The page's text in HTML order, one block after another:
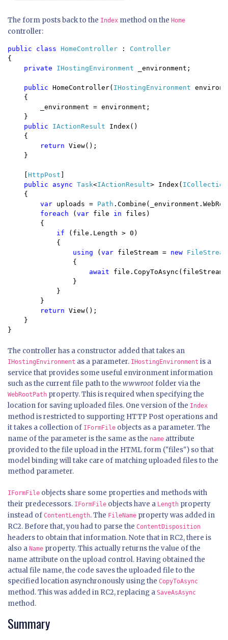
The form posts back to the Index method on the Home
controller:
public class HomeController :
{
private IHostingEnvironment _environment;
public HomeController( IHostingEnvironment
    {
        _environment = environment;
    }
public IActionResult Index()
    {
return View();
    }
HttpPost
public async Task<IActionResult> Index( ICollection
    {
var uploads = Path
foreach
( var file in files)
        {
if
(file.Length > 0)
            {
using
( var fileStream = new FileStream
                {
await
                }
            }
        }
return View();
    }
}
The controller has a constructor added that takes an
IHostingEnvironment as a parameter. IHostingEnvironment is a
service that provides some useful environment information
such as the current file path to the wwwrootfolder via the
WebRootPath property. This is required when specifying the
location for saving uploaded files. One version of the Index
method is restricted to supporting HTTP Post operations and
it takes a collection of IFormFile objects as a parameter. The
name of the parameter is the same as the name attribute
provided to the file upload in the HTML form ("files") so that
model binding will take care of matching uploaded files to the
method parameter.
IFormFile objects share some properties and methods with
their predecessors. IFormFile objects have a Length property
instead of ContentLength. The FileName property was added in
RC2. Before that, you had to parse the ContentDisposition
headers to obtain that information. Note that in RC2, there is
also a Name property. This actually returns the value of the
name attribute on the upload control. Having obtained the
actual file name, the code saves the uploaded file to the
specified location asynchronously using the CopyToAsync
method. This was added in RC2, replacing a SaveAsAsync
method.
Summary